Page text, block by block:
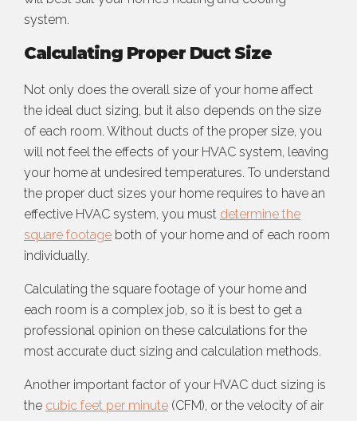
system.
Calculating Proper Duct Size
Not only does the overall size of your home affect
the ideal duct sizing, but it also depends on the size
of each room. Without ducts of the proper size, you
will not feel the effects of your HVAC system, leaving
your home at undesired temperatures. To understand
the proper duct sizes your home requires to have an
effective HVAC system, you must determine the
square footage both of your home and of each room
individually.
Calculating the square footage of your home and
each room is a complex job, so it is best to get a
professional opinion on these calculations for the
most accurate duct sizing and calculation methods.
Another important factor of your HVAC duct sizing is
the cubic feet per minute (CFM), or the velocity of air